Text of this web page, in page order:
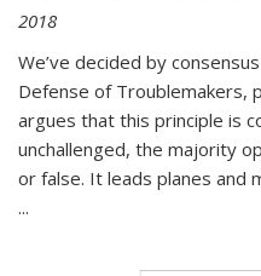
2018
We’ve decided by
Defense of Troublemakers,
argues that this principle is
unchallenged, the majority
or false. It leads planes and
...